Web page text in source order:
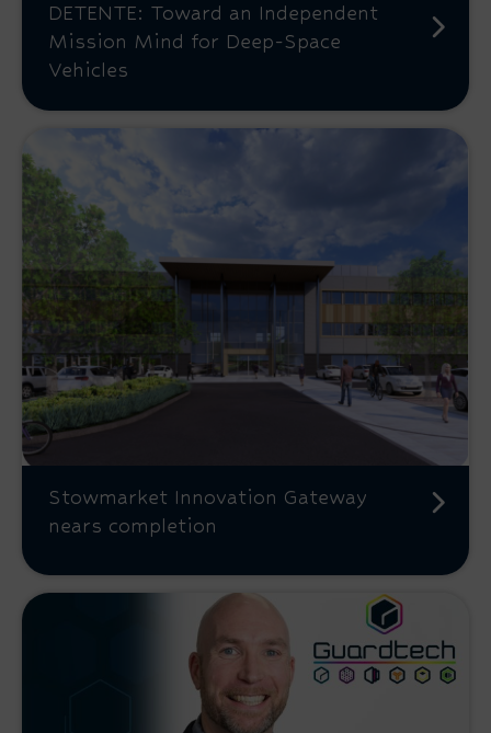
DETENTE: Toward an Independent
Mission Mind for Deep-Space
Vehicles
Stowmarket Innovation Gateway
nears completion